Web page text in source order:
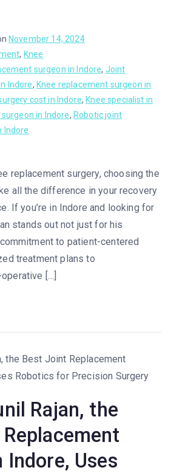
November 14, 2024
, Knee
surgeon in Indore, Joint
Indore, Knee replacement surgeon in
cost in Indore, Knee specialist in
in Indore, Robotic joint
Indore
replacement surgery, choosing the
all the difference in your recovery
If you’re in Indore and looking for
stands out not just for his
to patient-centered
treatment plans to
[…]
Rajan, the
Indore, Uses